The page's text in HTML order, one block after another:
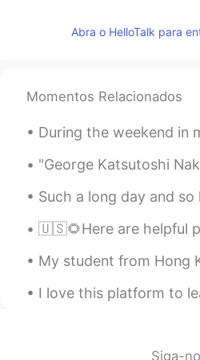
Abra o HelloTalk para
Momentos Relacionados
During the weekend in massachusetts lol North america
"George Katsutoshi Nakashima was an American
Such a long day and so hot 🥵 How is your day? Did
🇺🇸🌻Here are helpful phrases you should know. (
My student from Hong Kong 🇭🇰 made this for me.🙋‍♀️🧑‍🏫 🎊🧧🏮我的學生一個小
I love this platform to learn a new language, about
Siga-